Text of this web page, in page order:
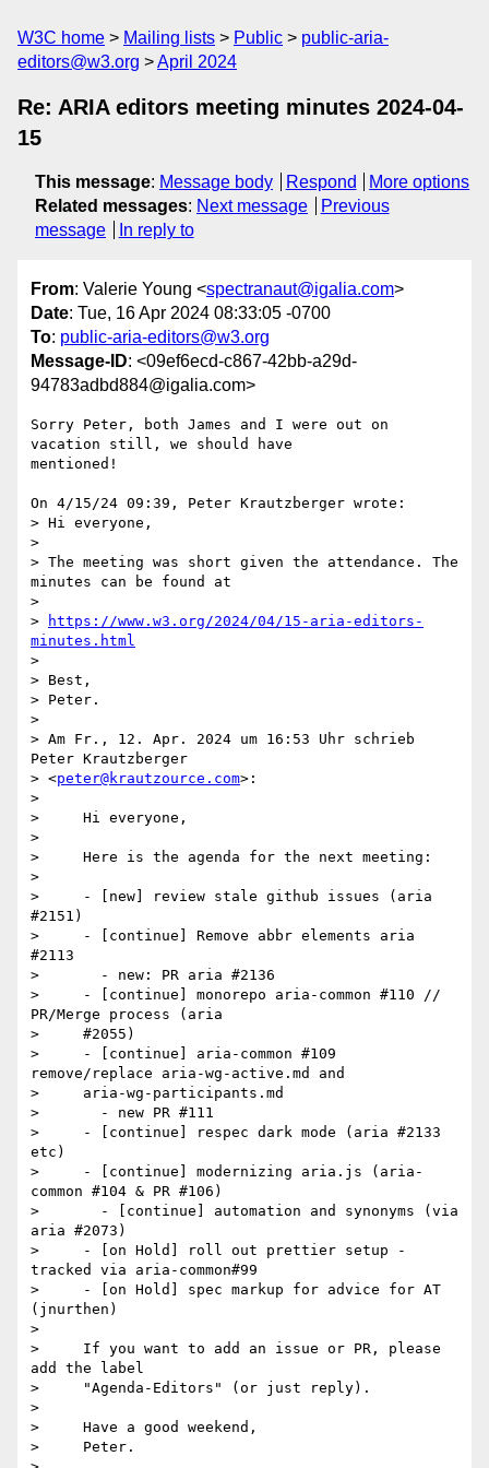
W3C home Mailing lists Public
public-aria-
editors@w3.org
April 2024
Re: ARIA editors meeting minutes 2024-04-
15
This message: Message body Respond
More options
Related messages: Next message
Previous
message
In reply to
From: Valerie Young <spectranaut@igalia.com>
Date: Tue, 16 Apr 2024 08:33:05 -0700
To: public-aria-editors@w3.org
Message-ID: <09ef6ecd-c867-42bb-a29d-
94783adbd884@igalia.com>
Sorry Peter, both James and I were out on
vacation still, we should have
mentioned!
On 4/15/24 09:39, Peter Krautzberger wrote:
> Hi everyone,
>
> The meeting was short given the attendance. The
minutes can be found at
>
>
https://www.w3.org/2024/04/15-aria-editors-
minutes.html
>
> Best,
> Peter.
>
> Am Fr., 12. Apr. 2024 um 16:53 Uhr schrieb
Peter Krautzberger
> <peter@krautzource.com>:
>
>     Hi everyone,
>
>     Here is the agenda for the next meeting:
>
>     - [new] review stale github issues (aria
#2151)
>     - [continue] Remove abbr elements aria
#2113
>       - new: PR aria #2136
>     - [continue] monorepo aria-common #110 //
PR/Merge process (aria
>     #2055)
>     - [continue] aria-common #109
remove/replace aria-wg-active.md and
>     aria-wg-participants.md
>       - new PR #111
>     - [continue] respec dark mode (aria #2133
etc)
>     - [continue] modernizing aria.js (aria-
common #104 & PR #106)
>       - [continue] automation and synonyms (via
aria #2073)
>     - [on Hold] roll out prettier setup -
tracked via aria-common#99
>     - [on Hold] spec markup for advice for AT
(jnurthen)
>
>     If you want to add an issue or PR, please
add the label
>     "Agenda-Editors" (or just reply).
>
>     Have a good weekend,
>     Peter.